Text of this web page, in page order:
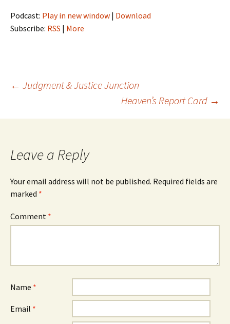
Podcast: Play in new window | Download
Subscribe: RSS | More
Post
navigation
← Judgment & Justice Junction
Heaven’s Report Card →
Leave a Reply
Your email address will not be published. Required fields are
marked *
Comment *
Name *
Email *